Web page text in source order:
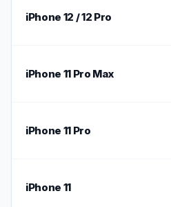
iPhone 12 / 12 Pro
iPhone 11 Pro Max
iPhone 11 Pro
iPhone 11